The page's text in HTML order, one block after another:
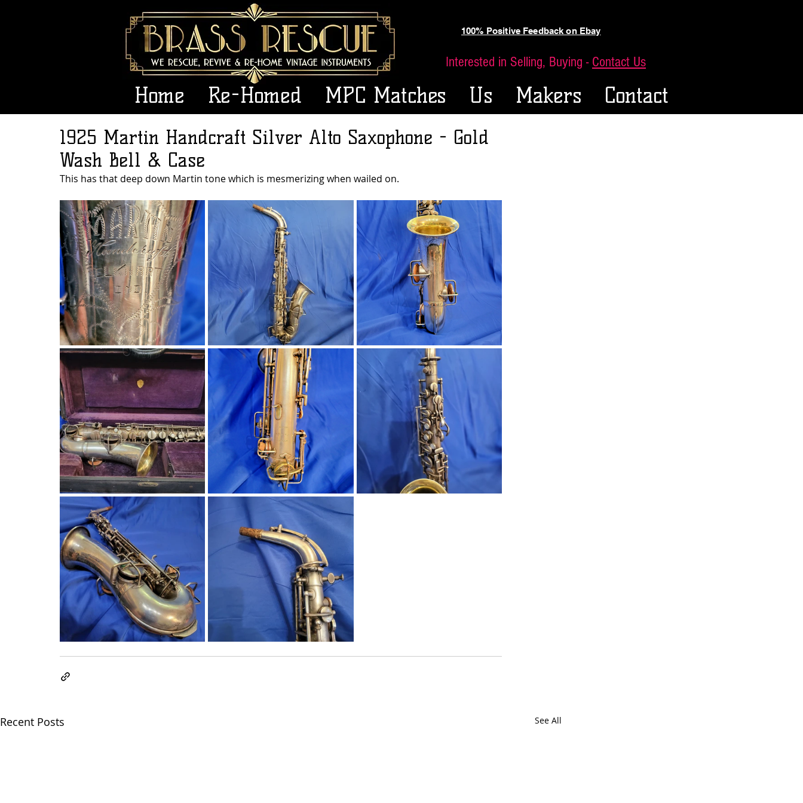
100% Positive Feedback on Ebay
Interested in Selling, Buying - Contact Us
Home Re-Homed MPC Matches Us Makers Contact
1925 Martin Handcraft Silver Alto Saxophone - Gold
Wash Bell & Case
This has that deep down Martin tone which is mesmerizing when wailed on.
Recent Posts See All